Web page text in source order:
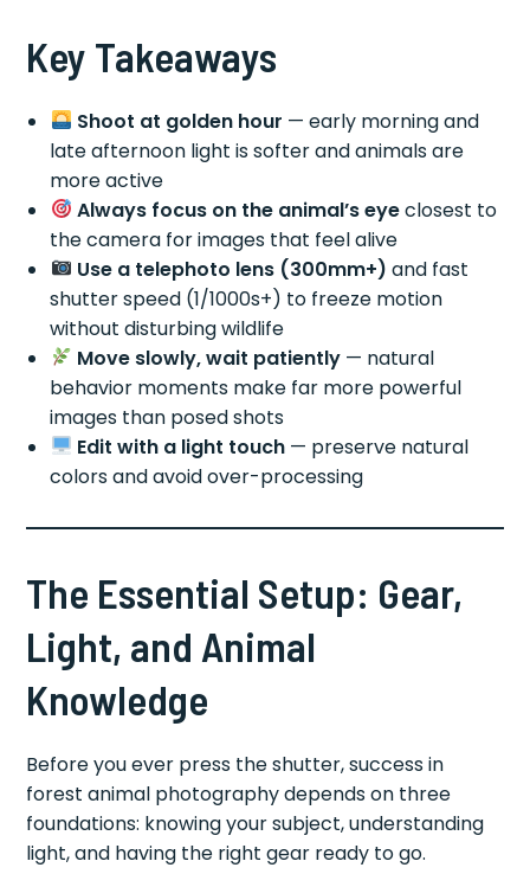
Key Takeaways
Shoot at golden hour — early morning and
late afternoon light is softer and animals are
more active
Always focus on the animal’s eyeclosest to
the camera for images that feel alive
Use a telephoto lens (300mm+) and fast
shutter speed (1/1000s+) to freeze motion
without disturbing wildlife
Move slowly, wait patiently— natural
behavior moments make far more powerful
images than posed shots
Edit with a light touch— preserve natural
colors and avoid over-processing
The Essential Setup: Gear,
Light, and Animal
Knowledge
Before you ever press the shutter, success in
forest animal photography depends on three
foundations: knowing your subject, understanding
light, and having the right gear ready to go.